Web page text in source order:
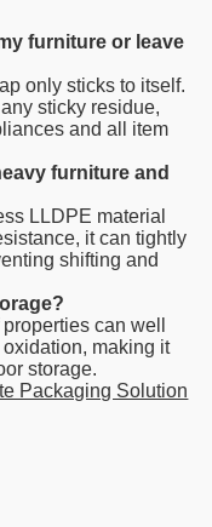
furniture or leave
only sticks to itself.
sticky residue,
and all item
furniture and
LLDPE material
it can tightly
shifting and
can well
making it
storage.
Packaging Solution